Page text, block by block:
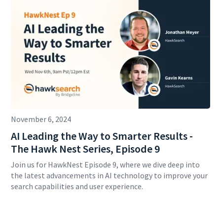
November 6, 2024
AI Leading the Way to Smarter Results -
The Hawk Nest Series, Episode 9
Join us for HawkNest Episode 9, where we dive deep into
the latest advancements in AI technology to improve your
search capabilities and user experience.